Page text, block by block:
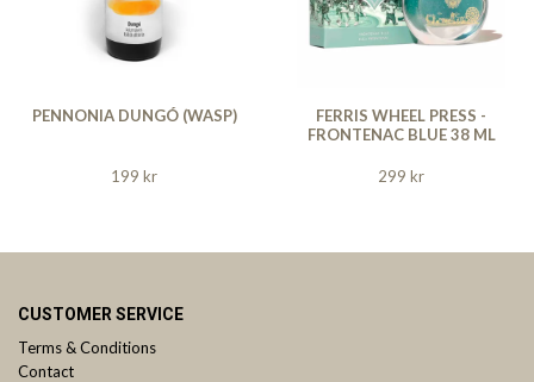
PENNONIA DUNGÓ (WASP)
199 kr
FERRIS WHEEL PRESS -
FRONTENAC BLUE 38 ML
299 kr
CUSTOMER SERVICE
Terms & Conditions
Contact